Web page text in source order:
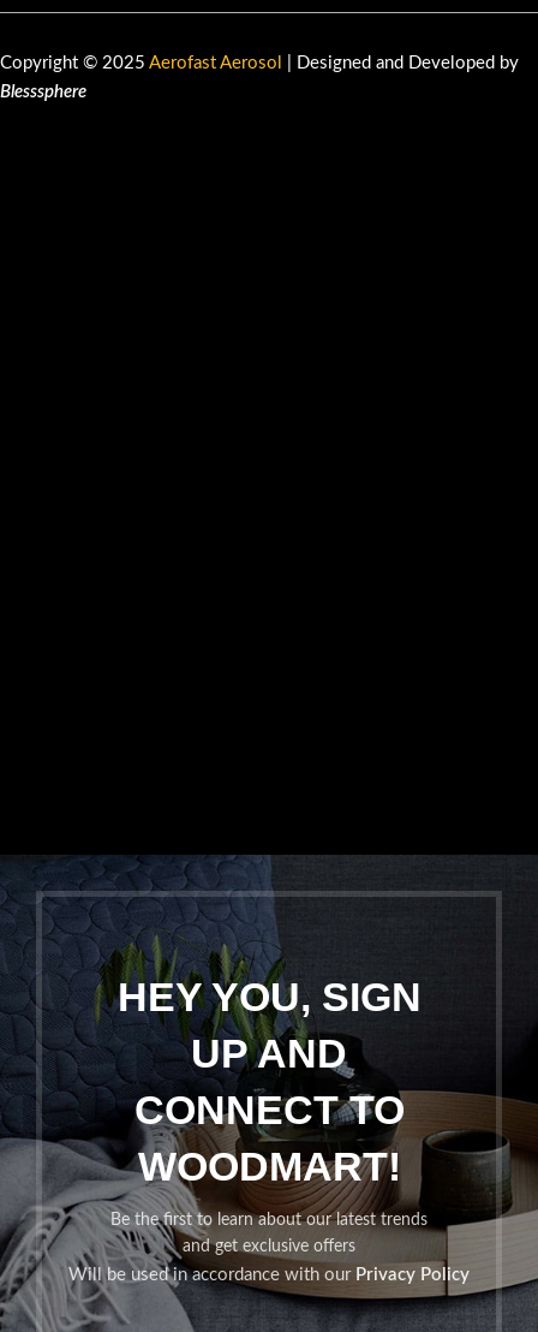
Copyright © 2025 Aerofast Aerosol
| Designed and Developed by
Blesssphere
HEY YOU, SIGN
UP AND
CONNECT TO
WOODMART!
Be the first to learn about our latest trends
and get exclusive offers
Will be used in accordance with our Privacy Policy